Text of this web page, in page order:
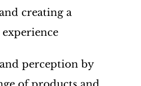
creating a
perception by